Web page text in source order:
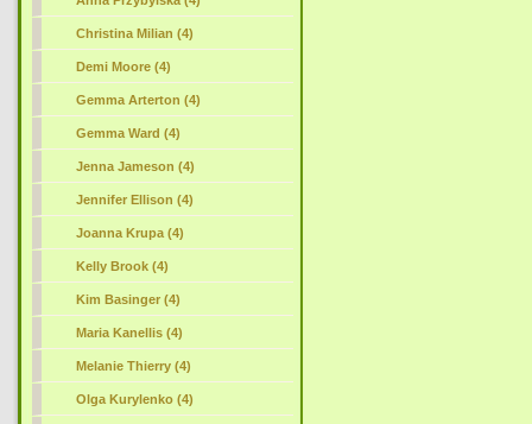
Christina Milian (4)
Demi Moore (4)
Gemma Arterton (4)
Gemma Ward (4)
Jenna Jameson (4)
Jennifer Ellison (4)
Joanna Krupa (4)
Kelly Brook (4)
Kim Basinger (4)
Maria Kanellis (4)
Melanie Thierry (4)
Olga Kurylenko (4)